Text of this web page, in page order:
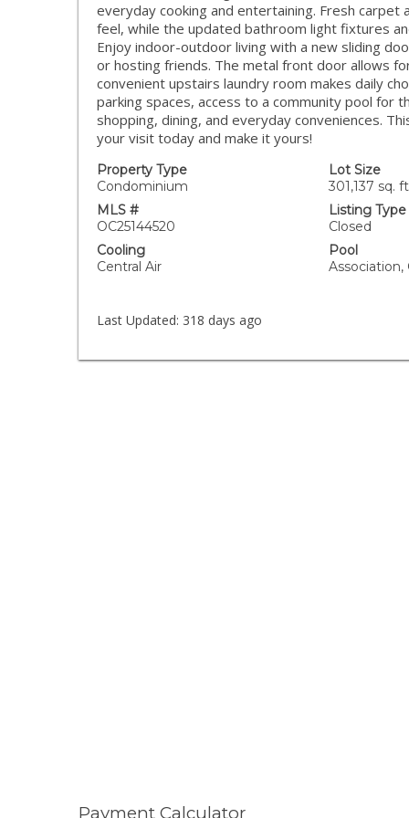
everyday cooking and entertaining. Fresh
feel, while the updated bathroom light fixtures
Enjoy indoor-outdoor living with a new sliding
or hosting friends. The metal front door allows
convenient upstairs laundry room makes daily
parking spaces, access to a community pool for
shopping, dining, and everyday conveniences.
your visit today and make it yours!
Property Type
Condominium
Lot Size
301,137 sq.
MLS #
OC25144520
Listing Type
Closed
Cooling
Central Air
Pool
Last Updated: 318 days ago
Payment Calculator